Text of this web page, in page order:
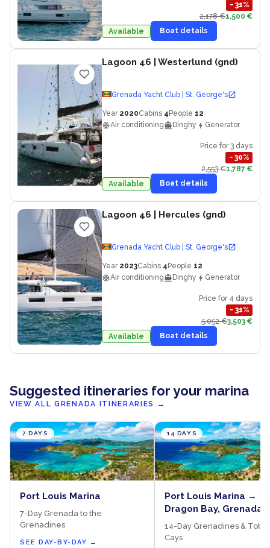
− 31%
2,178 €1,500 €
Available
Boat details
Lagoon 46 | Westerlund (gnd)
Grenada Yacht Club | St. George's
Year 2020Cabins 4 People 12
Air conditioning
Dinghy Generator
Price for 3 days
− 30%
2,553 €1,787 €
Available
Boat details
Lagoon 46 | Hercules (gnd)
Grenada Yacht Club | St. George's
Year 2023Cabins 4 People 12
Air conditioning
Dinghy Generator
Price for 4 days
− 31%
5,052 €3,503 €
Available
Boat details
Suggested itineraries for your marina
VIEW ALL GRENADA ITINERARIES →
7 DAYS
Port Louis Marina
7-Day Grenada to the
Grenadines
SEE DAY-BY-DAY →
14 DAYS
Port Louis Marina →
Dragon Bay, Grenada
Salt Whistle Bay,
→ Sandy Island,
14-Day Grenadines &
Cays